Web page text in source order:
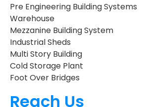
Pre Engineering Building Systems
Warehouse
Mezzanine Building System
Industrial Sheds
Multi Story Building
Cold Storage Plant
Foot Over Bridges
Reach Us